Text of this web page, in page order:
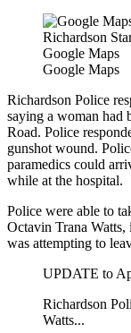
Richardson
Google Maps
Google Maps
Richardson Police
saying a woman had
Road. Police
gunshot wound.
paramedics could
while at the hospital.
Police were able to
Octavin Trana Watts,
was attempting to
UPDATE to
Richardson
Watts...